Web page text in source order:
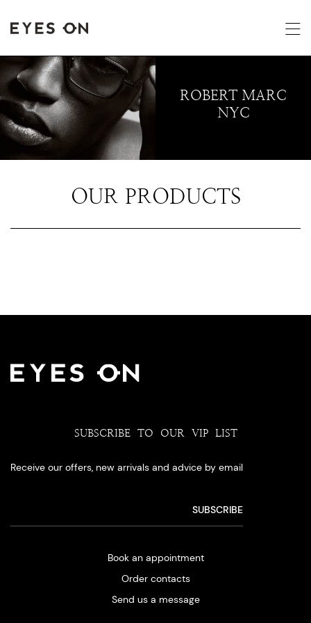
ROBERT MARC
NYC
OUR PRODUCTS
SUBSCRIBE TO OUR VIP LIST
Receive our offers, new arrivals and advice by email
Book an appointment
Order contacts
Send us a message